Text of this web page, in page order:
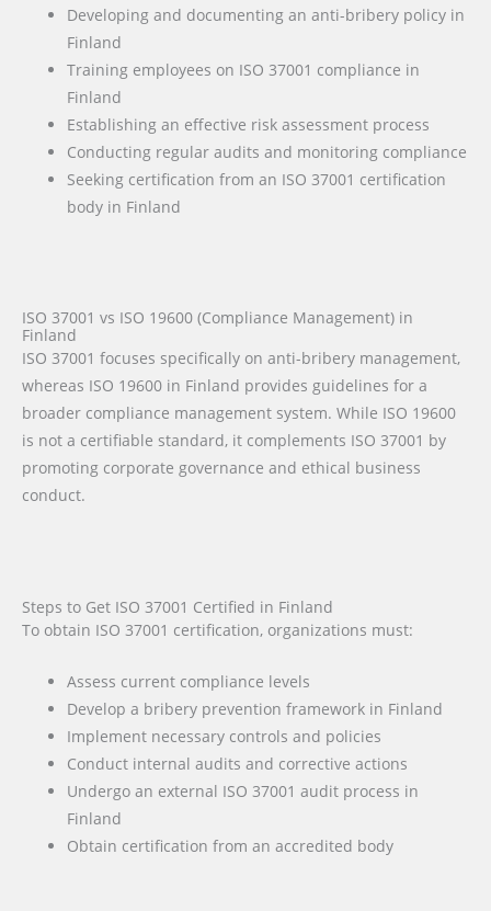
Developing and documenting an anti-bribery policy in
Finland
Training employees on ISO 37001 compliance in
Finland
Establishing an effective risk assessment process
Conducting regular audits and monitoring compliance
Seeking certification from an ISO 37001 certification
body in Finland
ISO 37001 vs ISO 19600 (Compliance Management) in
Finland
ISO 37001 focuses specifically on anti-bribery management,
whereas ISO 19600 in Finland provides guidelines for a
broader compliance management system. While ISO 19600
is not a certifiable standard, it complements ISO 37001 by
promoting corporate governance and ethical business
conduct.
Steps to Get ISO 37001 Certified in Finland
To obtain ISO 37001 certification, organizations must:
Assess current compliance levels
Develop a bribery prevention framework in Finland
Implement necessary controls and policies
Conduct internal audits and corrective actions
Undergo an external ISO 37001 audit process in
Finland
Obtain certification from an accredited body